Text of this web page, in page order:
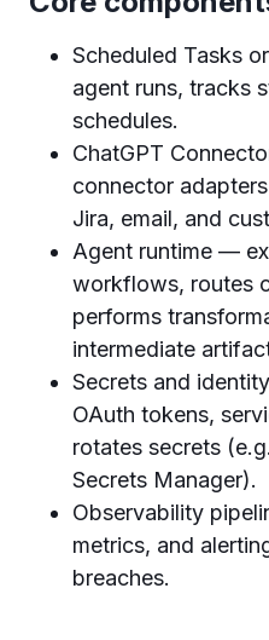
Scheduled Tasks
agent runs, tracks
schedules.
ChatGPT
connector
Jira, email, and
Agent runtime —
workflows, routes
performs
intermediate
Secrets and
OAuth tokens,
rotates secrets
Secrets Manager).
Observability
metrics, and
breaches.